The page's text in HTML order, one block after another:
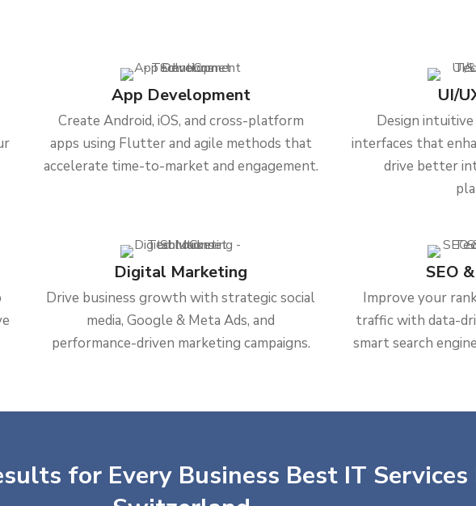
App Development
Create Android, iOS, and cross-platform
apps using Flutter and agile methods that
accelerate time-to-market and engagement.
UI/
Design
interfaces that
drive better
Digital Marketing
Drive business growth with strategic social
media, Google & Meta Ads, and
performance-driven marketing campaigns.
SEO
Improve your
traffic with data-
smart search
for Every Business Best IT